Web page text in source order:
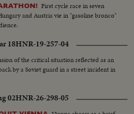
First cycle race in seven
and Austria vie in "gasoline bronco"
18HNR-19-257-04
of the critical situation reflected as an
by a Soviet guard in a street incident in
02HNR-26-298-05